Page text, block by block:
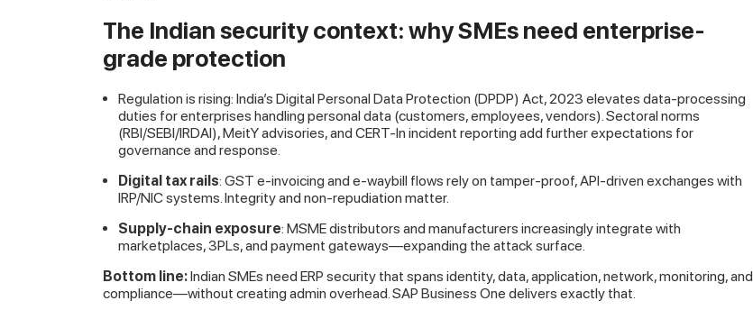
The Indian security context: why SMEs need enterprise-
grade protection
Regulation is rising: India’s Digital Personal Data Protection (DPDP) Act, 2023 elevates data-processing
duties for enterprises handling personal data (customers, employees, vendors). Sectoral norms
(RBI/SEBI/IRDAI), MeitY advisories, and CERT-In incident reporting add further expectations for
governance and response.
Digital tax rails: GST e-invoicing and e-waybill flows rely on tamper-proof, API-driven exchanges with
IRP/NIC systems. Integrity and non-repudiation matter.
Supply-chain exposure: MSME distributors and manufacturers increasingly integrate with
marketplaces, 3PLs, and payment gateways—expanding the attack surface.
Bottom line:Indian SMEs need ERP security that spans identity, data, application, network, monitoring, and
compliance—without creating admin overhead. SAP Business One delivers exactly that.